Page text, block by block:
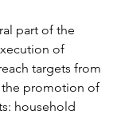
part of the
of
targets from
the promotion of
household